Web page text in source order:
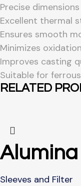
Precise
Excellent thermal
Ensures smooth
Minimizes
Improves casting
Suitable for
RELATED
Sleeves and Filter